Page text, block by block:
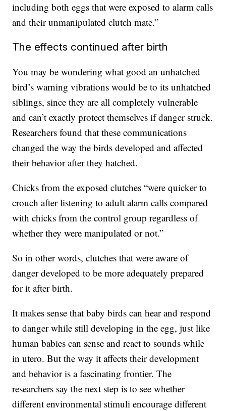
including both eggs that were exposed to alarm calls
and their unmanipulated clutch mate.”
The effects continued after birth
You may be wondering what good an unhatched
bird’s warning vibrations would be to its unhatched
siblings, since they are all completely vulnerable
and can’t exactly protect themselves if danger struck.
Researchers found that these communications
changed the way the birds developed and affected
their behavior after they hatched.
Chicks from the exposed clutches “were quicker to
crouch after listening to adult alarm calls compared
with chicks from the control group regardless of
whether they were manipulated or not.”
So in other words, clutches that were aware of
danger developed to be more adequately prepared
for it after birth.
It makes sense that baby birds can hear and respond
to danger while still developing in the egg, just like
human babies can sense and react to sounds while
in utero. But the way it affects their development
and behavior is a fascinating frontier. The
researchers say the next step is to see whether
different environmental stimuli encourage different